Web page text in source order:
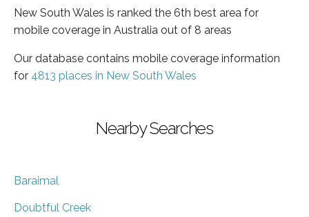
New South Wales is ranked the 6th best area for
mobile coverage in Australia out of 8 areas
Our database contains mobile coverage information
for 4813 places in New South Wales
Nearby Searches
Baraimal
Doubtful Creek